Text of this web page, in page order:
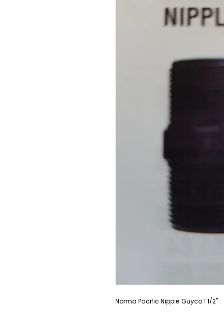
Norma Pacific Nipple Guyco 1 1/2"